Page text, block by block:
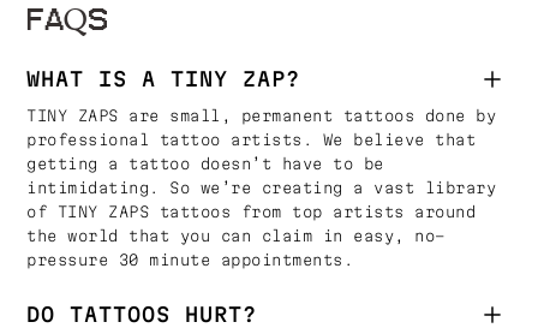
FAQS
WHAT IS A TINY ZAP?
TINY ZAPS are small, permanent tattoos done by
professional tattoo artists. We believe that
getting a tattoo doesn’t have to be
intimidating. So we’re creating a vast library
of TINY ZAPS tattoos from top artists around
the world that you can claim in easy, no-
pressure 30 minute appointments.
DO TATTOOS HURT?